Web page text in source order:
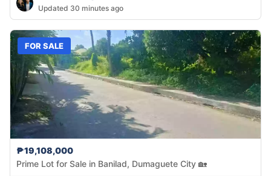
Updated 30 minutes ago
FOR SALE
₱19,108,000
Prime Lot for Sale in Banilad, Dumaguete City 🏡